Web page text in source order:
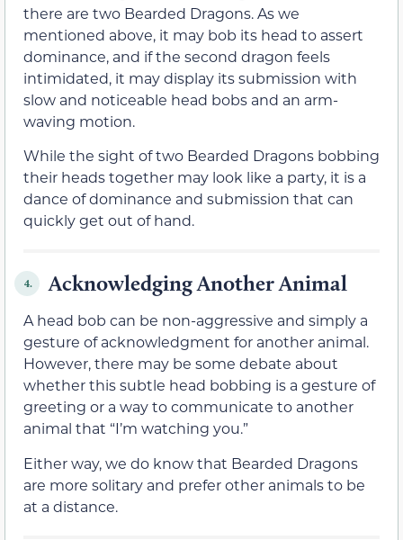
there are two Bearded Dragons. As we
mentioned above, it may bob its head to assert
dominance, and if the second dragon feels
intimidated, it may display its submission with
slow and noticeable head bobs and an arm-
waving motion.
While the sight of two Bearded Dragons bobbing
their heads together may look like a party, it is a
dance of dominance and submission that can
quickly get out of hand.
4. Acknowledging Another Animal
A head bob can be non-aggressive and simply a
gesture of acknowledgment for another animal.
However, there may be some debate about
whether this subtle head bobbing is a gesture of
greeting or a way to communicate to another
animal that “I’m watching you.”
Either way, we do know that Bearded Dragons
are more solitary and prefer other animals to be
at a distance.